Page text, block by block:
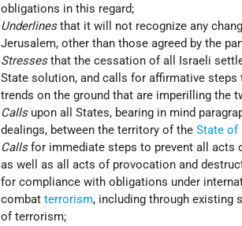
obligations in this regard;
Underlinesthat it will not recognize any
Jerusalem, other than those agreed by the
Stressesthat the cessation of all Israeli
State solution, and calls for affirmative
trends on the ground that are imperilling the
Calls upon all States, bearing in mind
dealings, between the territory of the State of
Callsfor immediate steps to prevent all acts
as well as all acts of provocation and
for compliance with obligations under
combat terrorism, including through existing
of terrorism;